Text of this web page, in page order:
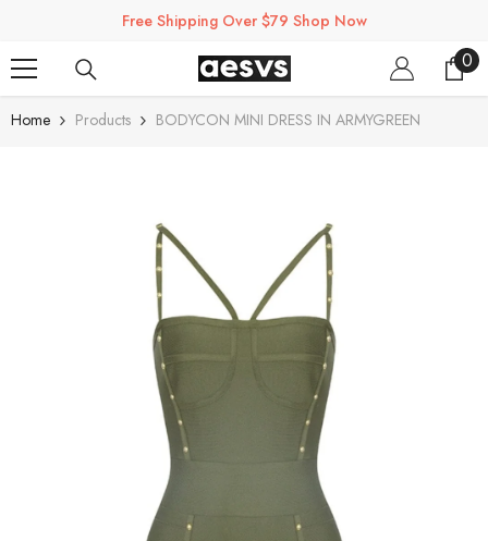
SKIP TO CONTENT
Free Shipping Over $79 Shop Now
00
Home Products BODYCON MINI DRESS IN ARMYGREEN